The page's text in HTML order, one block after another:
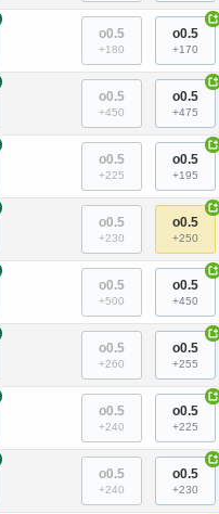
o0.5
+180
o0.5
+170
+
o0.5
+450
o0.5
+475
+
o0.5
+225
o0.5
+195
+
o0.5
+230
o0.5
+250
+
o0.5
+500
o0.5
+450
+
o0.5
+260
o0.5
+255
+
o0.5
+240
o0.5
+225
+
o0.5
+240
o0.5
+230
+